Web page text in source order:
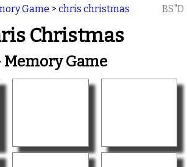
Game > chris christmas BS"D
Christmas
Memory Game